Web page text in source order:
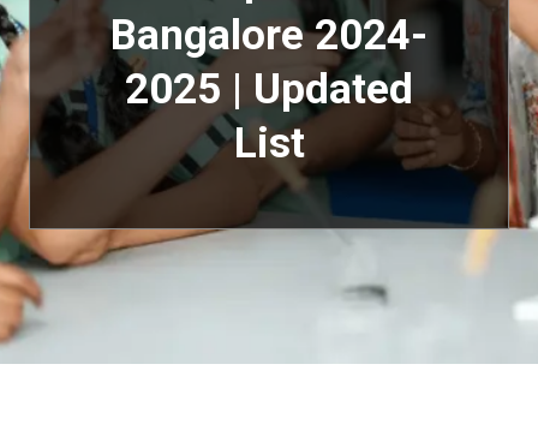
Bangalore 2024-
2025 | Updated
List